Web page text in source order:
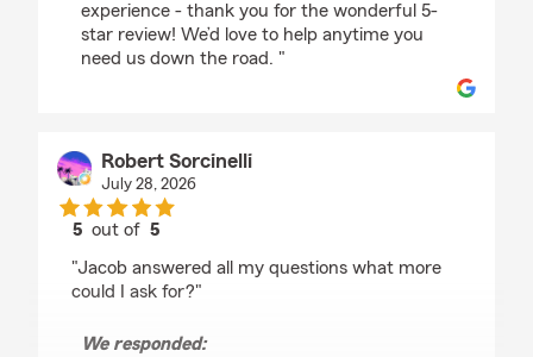
experience - thank you for the wonderful 5-
star review! We’d love to help anytime you
need us down the road. "
Robert Sorcinelli
July 28, 2026
5 out of5
"Jacob answered all my questions what more
could I ask for?"
We responded: